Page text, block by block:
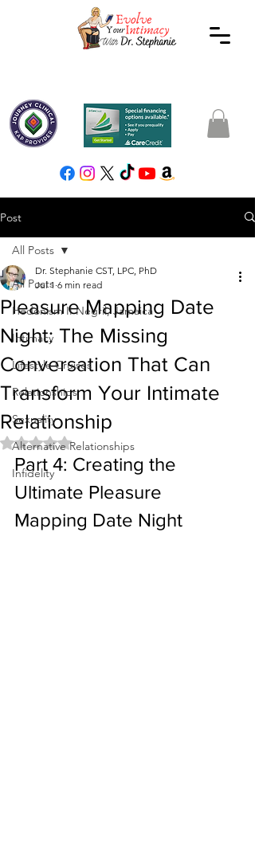
Post
All Posts
Hedonism II Negril, Jamaica
Intimacy
Lifestyle Cruises
Relationships
Sexuality
Alternative Relationships
Infidelity
All Posts
Pleasure Mapping Date
Night: The Missing
Conversation That Can
Transform Your Intimate
Relationship
Dr. Stephanie CST, LPC, PhD
Jul 1 6 min read
Rated NaN out of 5 stars.
Part 4: Creating the
Ultimate Pleasure
Mapping Date Night